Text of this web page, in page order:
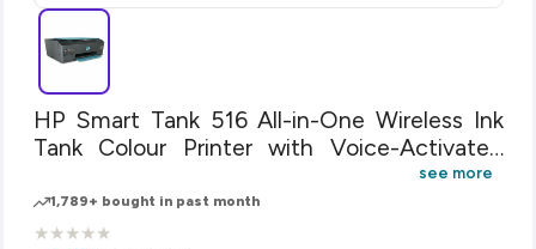
HP Smart Tank 516 All-in-One Wireless Ink
Tank Colour Printer with Voice-Activated
Printing (Compatible with Alexa and Google
Voice- Assistant)
see more
1,789+ bought in past month
★
★★
★★
★★
★★
★